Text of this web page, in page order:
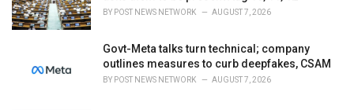
BY POST NEWS NETWORK AUGUST 7, 2026
Govt-Meta talks turn technical; company
outlines measures to curb deepfakes, CSAM
BY POST NEWS NETWORK AUGUST 7, 2026